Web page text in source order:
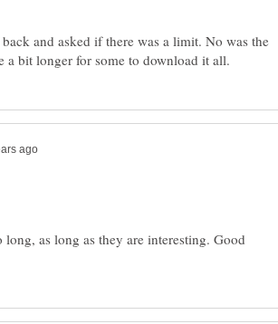
and asked if there was a limit. No was the
as long as they are interesting. Good